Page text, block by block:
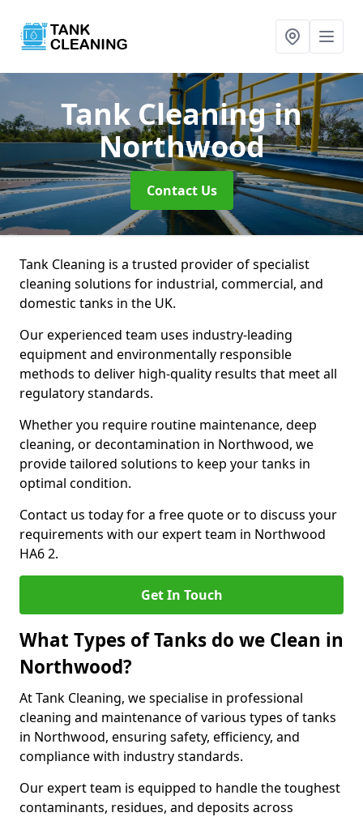
Tank Cleaningin
Northwood
Contact Us
Tank Cleaning is a trusted provider of specialist
cleaning solutions for industrial, commercial, and
domestic tanks in the UK.
Our experienced team uses industry-leading
equipment and environmentally responsible
methods to deliver high-quality results that meet all
regulatory standards.
Whether you require routine maintenance, deep
cleaning, or decontamination in Northwood, we
provide tailored solutions to keep your tanks in
optimal condition.
Contact us today for a free quote or to discuss your
requirements with our expert team in Northwood
HA6 2.
Get In Touch
What Types of Tanks do we Clean in
Northwood?
At Tank Cleaning, we specialise in professional
cleaning and maintenance of various types of tanks
in Northwood, ensuring safety, efficiency, and
compliance with industry standards.
Our expert team is equipped to handle the toughest
contaminants, residues, and deposits across